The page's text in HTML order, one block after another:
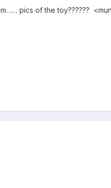
pics of the toy??????